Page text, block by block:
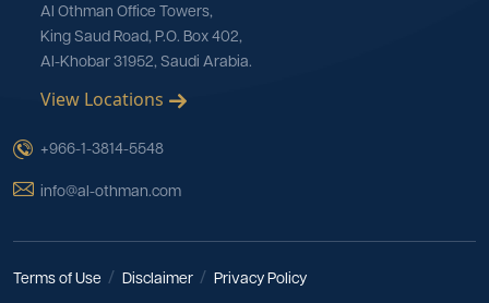
Al Othman Office Towers,
King Saud Road, P.O. Box 402,
Al-Khobar 31952, Saudi Arabia.
View Locations
+966-1-3814-5548
info@al-othman.com
Terms of Use Disclaimer Privacy Policy